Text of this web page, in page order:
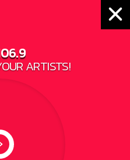
ARTISTS!
MICHIGAN